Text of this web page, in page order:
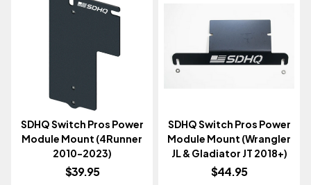
SDHQ Switch Pros Power
Module Mount (4Runner
2010-2023)
$39.95
SDHQ Switch Pros Power
Module Mount (Wrangler
JL & Gladiator JT 2018+)
$44.95